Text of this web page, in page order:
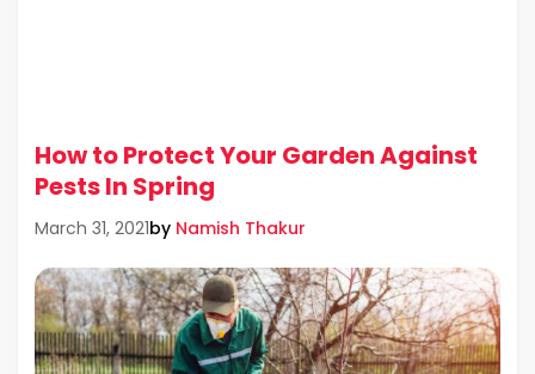
How to Protect Your Garden Against
Pests In Spring
March 31, 2021by Namish Thakur